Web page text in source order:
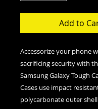
Add to
Accessorize your phone
sacrificing security with
Samsung Galaxy Tough
Cases use impact
polycarbonate outer